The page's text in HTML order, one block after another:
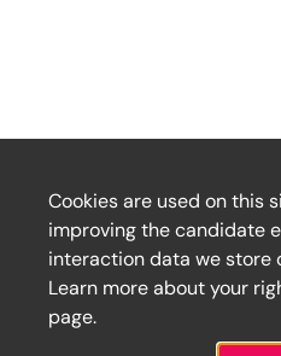
Cookies are used on this
improving the candidate
interaction data we store
Learn more about your
page.